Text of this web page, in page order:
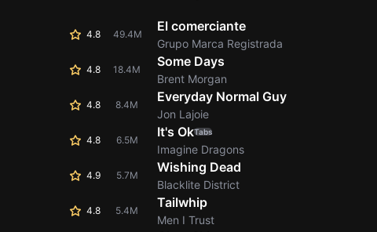
4.8 49.4M
4.8 18.4M
4.8 8.4M
4.8 6.5M
4.9 5.7M
4.8 5.4M
El comerciante
Grupo Marca Registrada
Some Days
Brent Morgan
Everyday Normal Guy
Jon Lajoie
It's OkTabs
Imagine Dragons
Wishing Dead
Blacklite District
Tailwhip
Men I Trust